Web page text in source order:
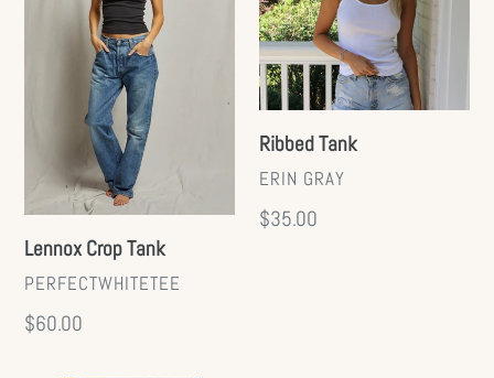
n
Lennox Crop Tank
VENDOR
PERFECTWHITETEE
Regular
$60.00
Ribbed Tank
VENDOR
ERIN GRAY
Regular
$35.00